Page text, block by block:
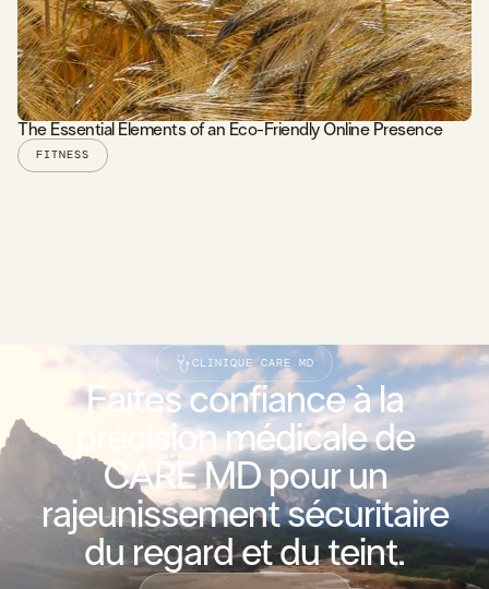
The Essential Elements of an Eco-Friendly Online Presence
FITNESS
CLINIQUE CARE MD
Faites confiance à la
précision médicale de
CARE MD pour un
rajeunissement sécuritaire
du regard et du teint.